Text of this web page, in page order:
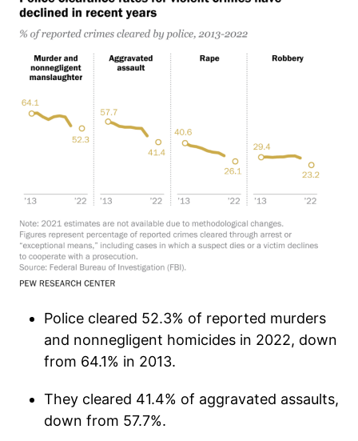
Police cleared 52.3% of reported murders
and nonnegligent homicides in 2022, down
from 64.1% in 2013.
They cleared 41.4% of aggravated assaults,
down from 57.7%.